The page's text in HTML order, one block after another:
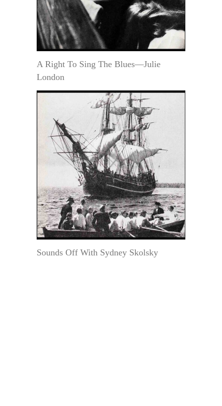
A Right To Sing The Blues—Julie
London
Sounds Off With Sydney Skolsky